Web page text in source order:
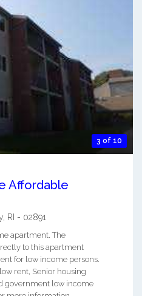
3 of 10
Affordable
RI - 02891
apartment. The
to this apartment
for low income persons.
rent, Senior housing
government low income